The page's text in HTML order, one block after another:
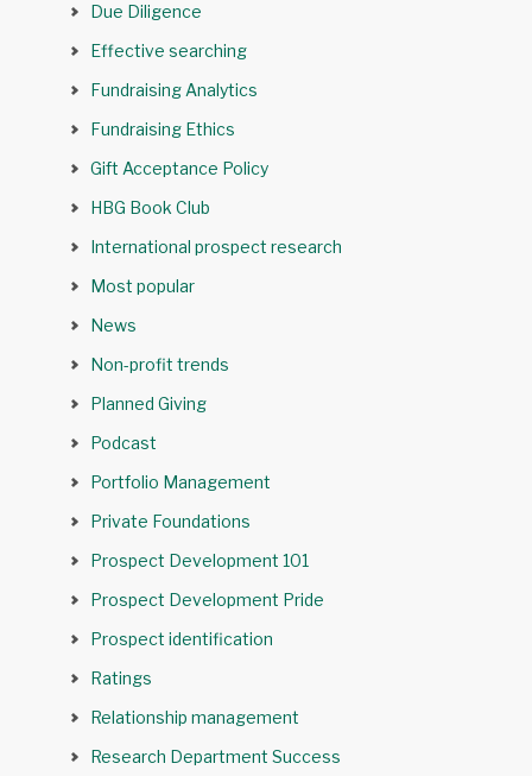
Due Diligence
Effective searching
Fundraising Analytics
Fundraising Ethics
Gift Acceptance Policy
HBG Book Club
International prospect research
Most popular
News
Non-profit trends
Planned Giving
Podcast
Portfolio Management
Private Foundations
Prospect Development 101
Prospect Development Pride
Prospect identification
Ratings
Relationship management
Research Department Success